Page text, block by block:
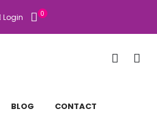
Login 0
BLOG CONTACT